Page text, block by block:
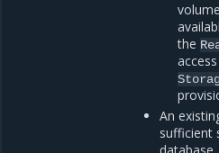
volume
the
An
sufficient